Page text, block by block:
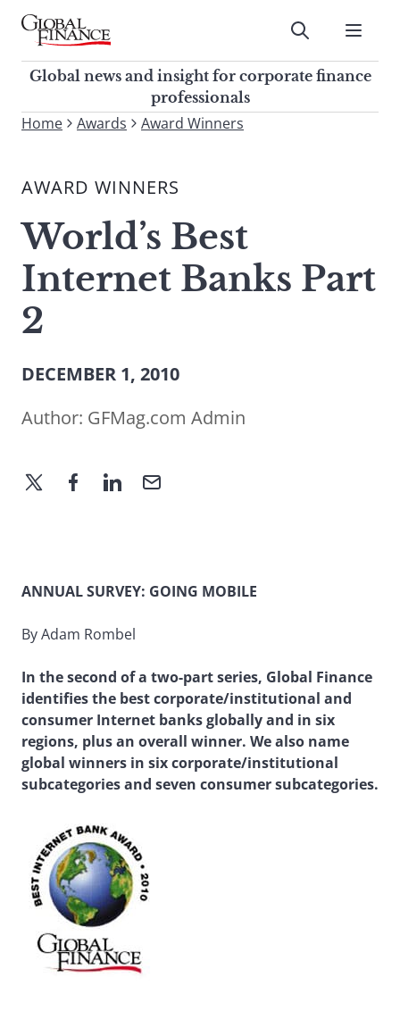
Skip
contentGlobal Finance Magazine
Global news and insight for
corporate finance professionals
Submit
Global news and insight for corporate finance
professionals
To
site,
a
search
term
Home Awards Award Winners
AWARD WINNERS
World’s Best
Internet Banks Part
2
DECEMBER 1, 2010
Author: GFMag.com Admin
ANNUAL SURVEY: GOING MOBILE
By Adam Rombel
In the second of a two-part series, Global Finance
identifies the best corporate/institutional and
consumer Internet banks globally and in six
regions, plus an overall winner. We also name
global winners in six corporate/institutional
subcategories and seven consumer subcategories.